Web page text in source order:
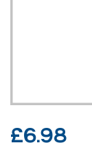
£6.98